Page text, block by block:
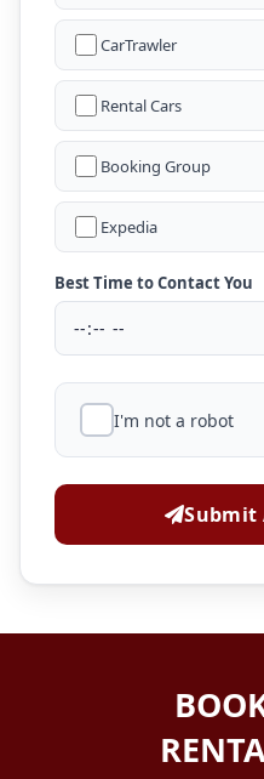
CarTrawler
Rental Cars
Booking Group
Expedia
Best Time to Contact You
I'm not a robot
Submit